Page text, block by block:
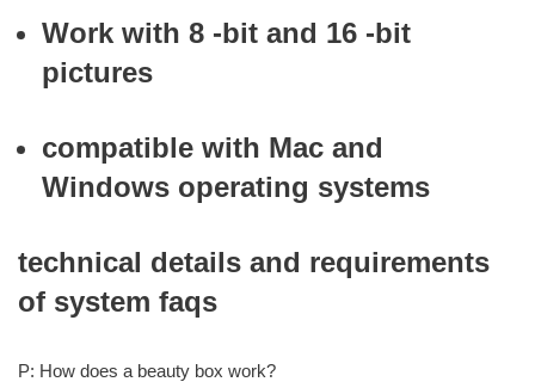
Work with 8 -bit and 16 -bit
pictures
compatible with Mac and
Windows operating systems
technical details and requirements
of system faqs
P: How does a beauty box work?